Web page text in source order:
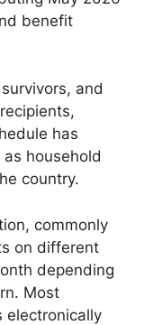
benefit
and
has
household
country.
commonly
on different
depending
Most
electronically